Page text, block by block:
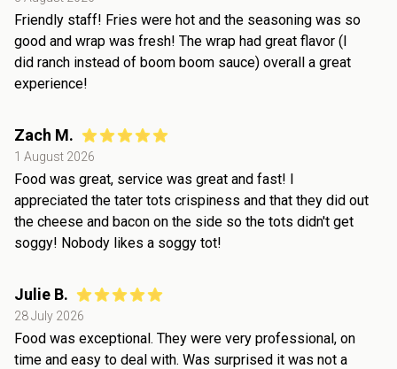
Friendly staff! Fries were hot and the seasoning was so
good and wrap was fresh! The wrap had great flavor (I
did ranch instead of boom boom sauce) overall a great
experience!
Zach M.
1 August 2026
Food was great, service was great and fast! I
appreciated the tater tots crispiness and that they did out
the cheese and bacon on the side so the tots didn't get
soggy! Nobody likes a soggy tot!
Julie B.
28 July 2026
Food was exceptional. They were very professional, on
time and easy to deal with. Was surprised it was not a